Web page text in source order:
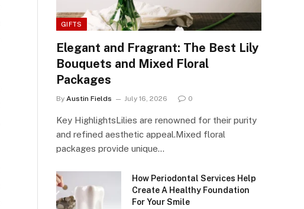
GIFTS
Elegant and Fragrant: The Best Lily
Bouquets and Mixed Floral
Packages
By Austin Fields July 16, 2026 0
Key HighlightsLilies are renowned for their purity
and refined aesthetic appeal.Mixed floral
packages provide unique…
How Periodontal Services Help
Create A Healthy Foundation
For Your Smile